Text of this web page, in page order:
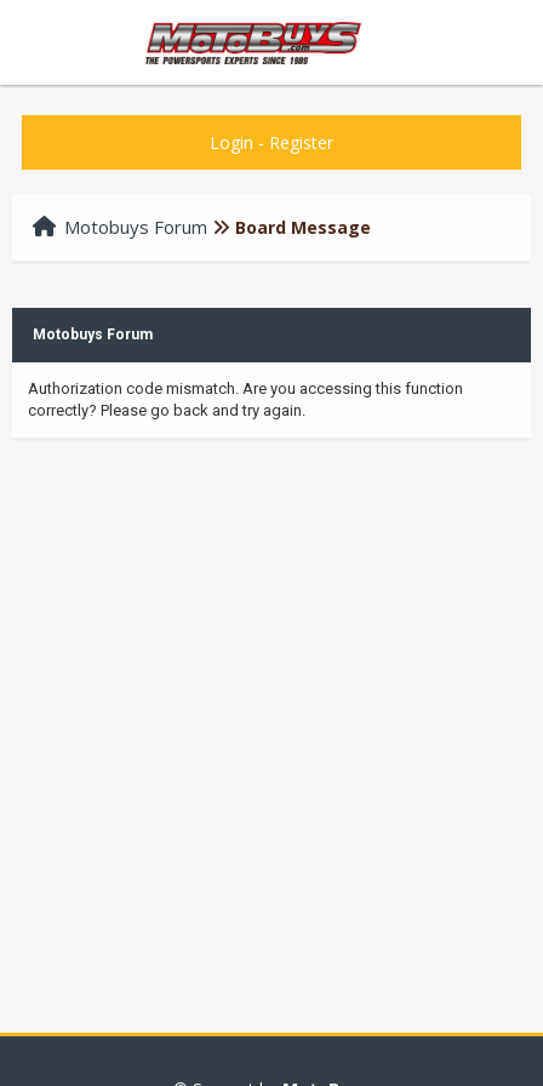
Login - Register
Motobuys Forum Board Message
Motobuys Forum
Authorization code mismatch. Are you accessing this function
correctly? Please go back and try again.